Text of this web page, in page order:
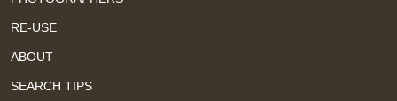
RE-USE
ABOUT
SEARCH TIPS